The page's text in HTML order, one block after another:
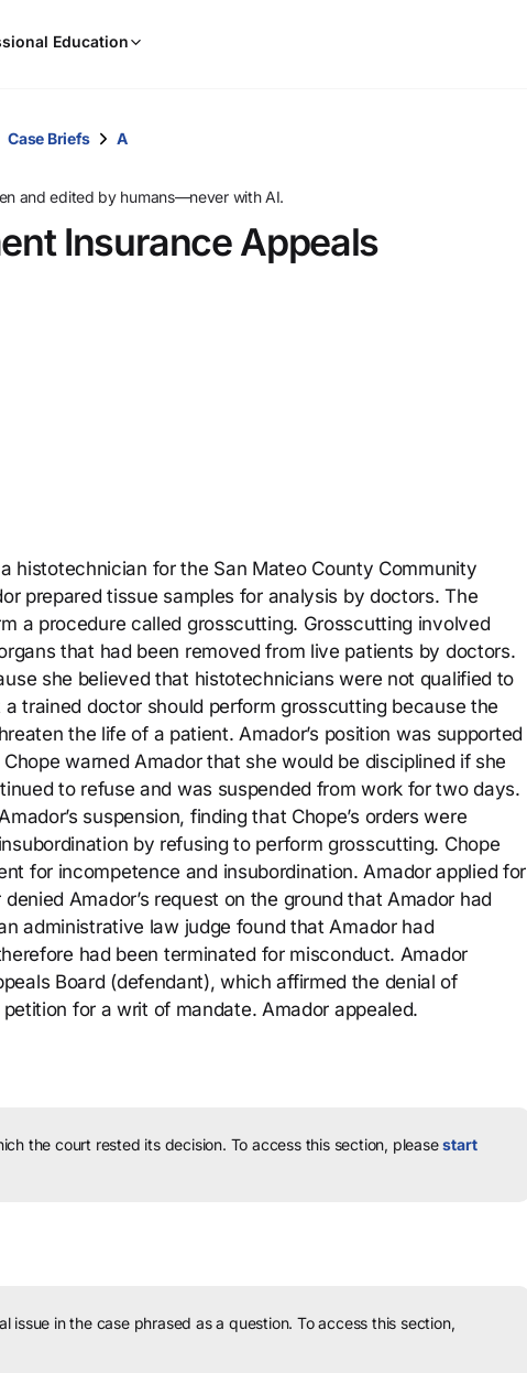
Education
and
down
arrow
Case Briefs A
and edited by humans—never with AI.
Insurance Appeals
histotechnician for the San Mateo County Community
prepared tissue samples for analysis by doctors. The
a procedure called grosscutting. Grosscutting involved
that had been removed from live patients by doctors.
she believed that histotechnicians were not qualified to
trained doctor should perform grosscutting because the
the life of a patient. Amador’s position was supported
warned Amador that she would be disciplined if she
to refuse and was suspended from work for two days.
suspension, finding that Chope’s orders were
by refusing to perform grosscutting. Chope
for incompetence and insubordination. Amador applied for
Amador’s request on the ground that Amador had
administrative law judge found that Amador had
had been terminated for misconduct. Amador
Board (defendant), which affirmed the denial of
for a writ of mandate. Amador appealed.
the court rested its decision. To access this section, pleasestart
issue in the case phrased as a question. To access this section,